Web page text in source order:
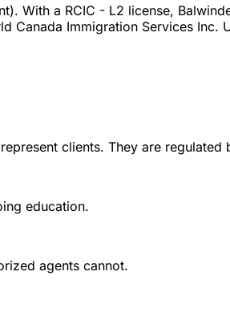
With a RCIC - L2 license,
Canada Immigration Services
clients. They are regulated
education.
agents cannot.